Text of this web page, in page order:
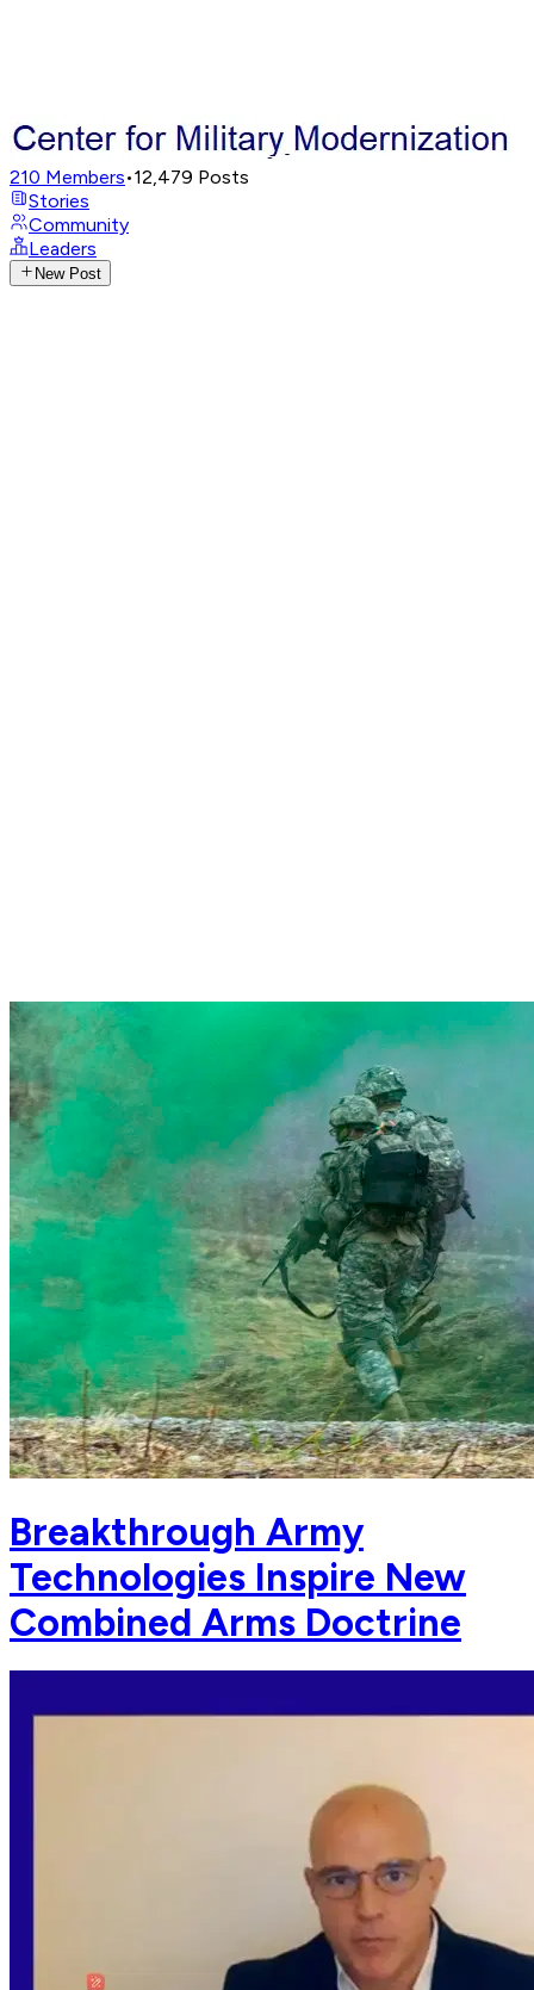
210 Members•12,479 Posts
Stories
Community
Leaders
New Post
Breakthrough Army
Technologies Inspire New
Combined Arms Doctrine